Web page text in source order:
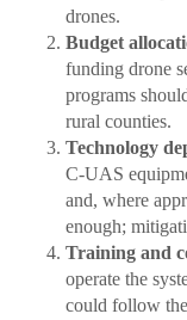
drones.
Budget
funding drone
programs
rural counties.
Technology
C-UAS
and, where
enough;
Training and
operate the
could follow